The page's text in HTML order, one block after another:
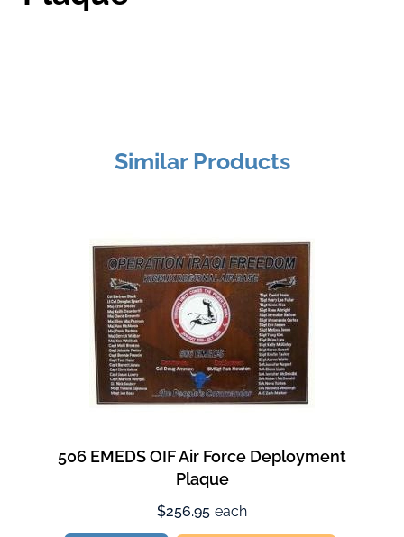
Similar Products
506 EMEDS OIF Air Force Deployment
Plaque
$256.95 each